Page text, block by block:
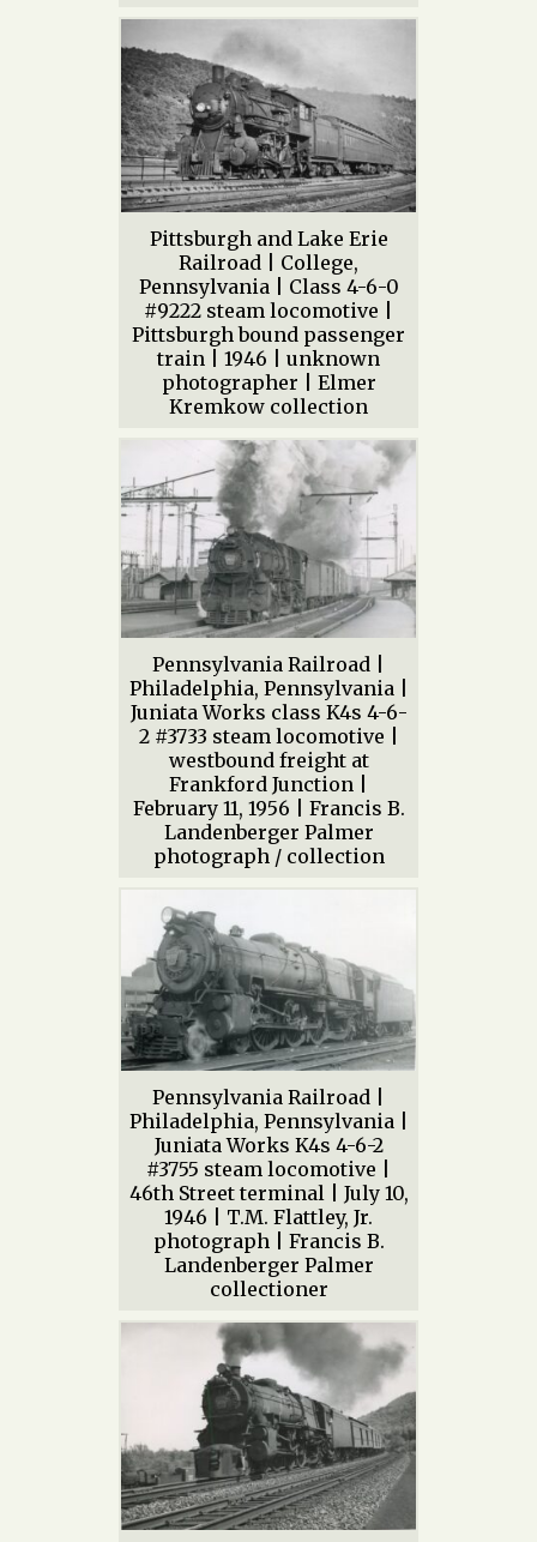
Pittsburgh and Lake Erie
Railroad | College,
Pennsylvania | Class 4-6-0
#9222 steam locomotive |
Pittsburgh bound passenger
train | 1946 | unknown
photographer | Elmer
Kremkow collection
Pennsylvania Railroad |
Philadelphia, Pennsylvania |
Juniata Works class K4s 4-6-
2 #3733 steam locomotive |
westbound freight at
Frankford Junction |
February 11, 1956 | Francis B.
Landenberger Palmer
photograph / collection
Pennsylvania Railroad |
Philadelphia, Pennsylvania |
Juniata Works K4s 4-6-2
#3755 steam locomotive |
46th Street terminal | July 10,
1946 | T.M. Flattley, Jr.
photograph | Francis B.
Landenberger Palmer
collectioner